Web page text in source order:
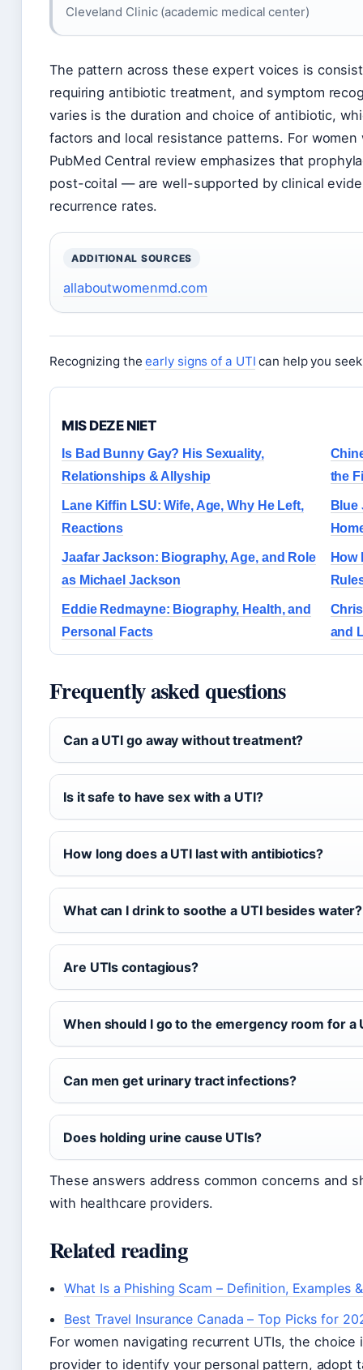
Cleveland Clinic (academic medical center)
The pattern across these expert voices is
requiring antibiotic treatment, and symptom
varies is the duration and choice of antibiotic,
factors and local resistance patterns. For
PubMed Central review emphasizes that
post-coital — are well-supported by clinical
recurrence rates.
ADDITIONAL SOURCES
allaboutwomenmd.com
Recognizing theearly signs of a UTI can help you
MIS DEZE NIET
Is Bad Bunny Gay? His Sexuality,
Relationships & Allyship
the
Lane Kiffin LSU: Wife, Age, Why He Left,
Reactions
Blue
Jaafar Jackson: Biography, Age, and Role
as Michael Jackson
How
Eddie Redmayne: Biography, Health, and
Personal Facts
and
Frequently asked questions
Can a UTI go away without treatment?
Is it safe to have sex with a UTI?
How long does a UTI last with antibiotics?
What can I drink to soothe a UTI besides water?
Are UTIs contagious?
When should I go to the emergency room for a
Can men get urinary tract infections?
Does holding urine cause UTIs?
These answers address common concerns and
with healthcare providers.
Related reading
What Is a Phishing Scam – Definition, Examples
Best Travel Insurance Canada – Top Picks for
For women navigating recurrent UTIs, the
provider to identify your personal pattern, adopt